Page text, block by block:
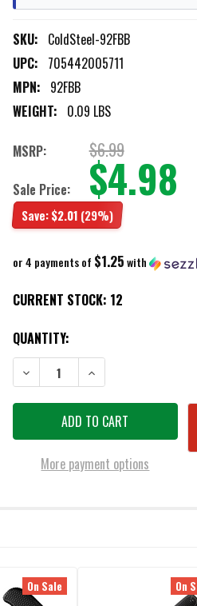
SKU: ColdSteel-92FBB
UPC: 705442005711
MPN: 92FBB
WEIGHT: 0.09 LBS
MSRP: $6.99
Sale Price: $4.98
Save:$2.01 (29%)
or 4 payments of $1.25with
CURRENT STOCK: 12
QUANTITY:
DECREASE QUANTITY OF COLD
INCREASE QUANTITY
More payment options
On Sale On